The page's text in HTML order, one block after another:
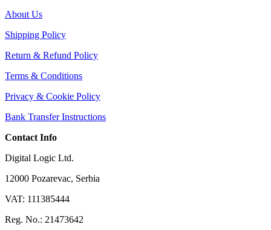
About Us
Shipping Policy
Return & Refund Policy
Terms & Conditions
Privacy & Cookie Policy
Bank Transfer Instructions
Contact Info
Digital Logic Ltd.
12000 Pozarevac, Serbia
VAT: 111385444
Reg. No.: 21473642